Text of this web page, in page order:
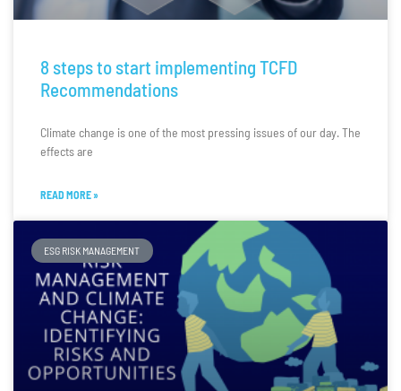
8 steps to start implementing TCFD
Recommendations
Climate change is one of the most pressing issues of our day. The
effects are
READ MORE »
ESG RISK MANAGEMENT